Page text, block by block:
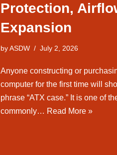
Protection,
Expansion
byASDW July 2, 2026
Anyone constructing or
computer for the first time will
phrase “ATX case.” It is one of
commonly… Read More »